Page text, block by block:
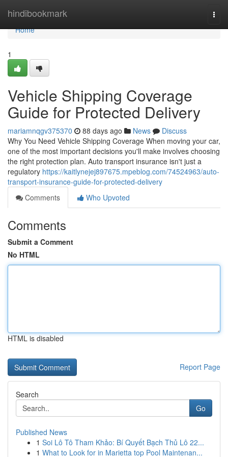
hindibookmark
Home
Home
1
Vehicle Shipping Coverage
Guide for Protected Delivery
mariamnqgv375370 88 days ago News
Discuss
Why You Need Vehicle Shipping Coverage When moving your car,
one of the most important decisions you'll make involves choosing
the right protection plan. Auto transport insurance isn't just a
regulatory https://kaitlynejej897675.mpeblog.com/74524963/auto-
transport-insurance-guide-for-protected-delivery
Comments
Who Upvoted
Comments
Submit a Comment
No HTML
HTML is disabled
Report Page
Search
Go
Published News
1 Soi Lô Tô Tham Khảo: Bí Quyết Bạch Thủ Lô 22...
1 What to Look for in Marietta top Pool Maintenan...